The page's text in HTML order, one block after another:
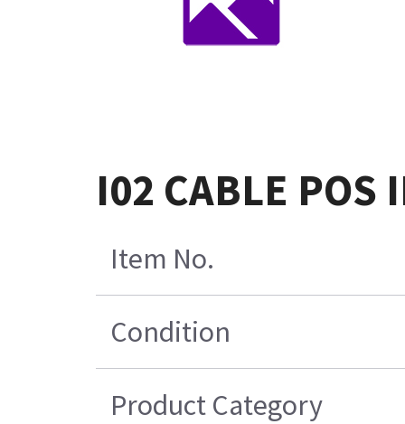
I02 CABLE POS
Item No.
Condition
Product Category